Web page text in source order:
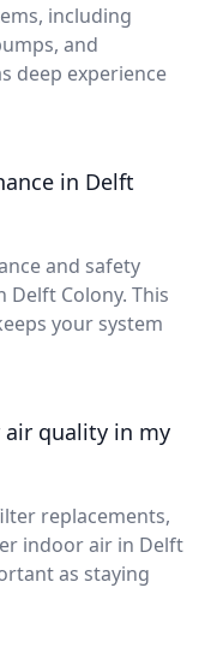
including
and
deep experience
in Delft
and safety
Colony. This
your system
air quality in my
replacements,
indoor air in Delft
as staying